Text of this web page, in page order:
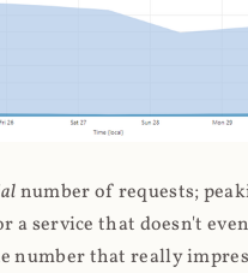
number of requests;
a service that doesn't
number that really